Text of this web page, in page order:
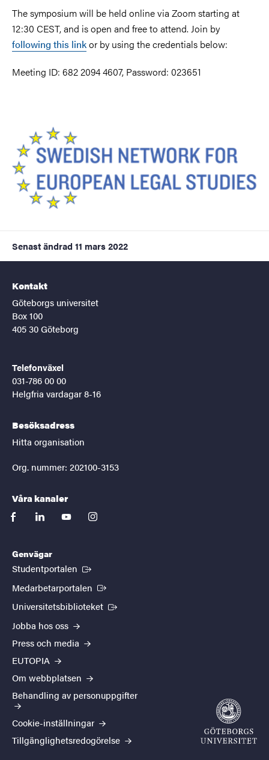
The symposium will be held online via Zoom starting at
12:30 CEST, and is open and free to attend. Join by
following this linkor by using the credentials below:
Meeting ID: 682 2094 4607, Password: 023651
Senast ändrad 11 mars 2022
Kontakt
Göteborgs universitet
Box 100
405 30 Göteborg
Telefonväxel
031-786 00 00
Helgfria vardagar 8-16
Besöksadress
Hitta organisation
Org. nummer: 202100-3153
Våra kanaler
facebooklinkedinyoutubeinstagram
Genvägar
Studentportalen (Extern länk)
Medarbetarportalen (Extern länk)
Universitetsbiblioteket (Extern länk)
Jobba hos oss
Press och media
EUTOPIA
Om webbplatsen
Behandling av personuppgifter
Cookie-inställningar
Tillgänglighetsredogörelse